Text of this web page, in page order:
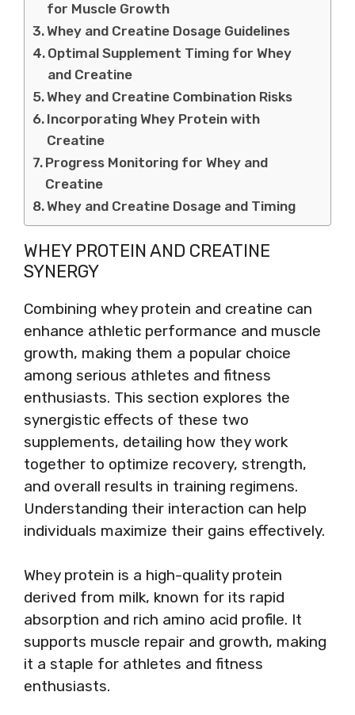
for Muscle Growth
Whey and Creatine Dosage Guidelines
Optimal Supplement Timing for Whey
and Creatine
Whey and Creatine Combination Risks
Incorporating Whey Protein with
Creatine
Progress Monitoring for Whey and
Creatine
Whey and Creatine Dosage and Timing
WHEY PROTEIN AND CREATINE
SYNERGY
Combining whey protein and creatine can
enhance athletic performance and muscle
growth, making them a popular choice
among serious athletes and fitness
enthusiasts. This section explores the
synergistic effects of these two
supplements, detailing how they work
together to optimize recovery, strength,
and overall results in training regimens.
Understanding their interaction can help
individuals maximize their gains effectively.
Whey protein is a high-quality protein
derived from milk, known for its rapid
absorption and rich amino acid profile. It
supports muscle repair and growth, making
it a staple for athletes and fitness
enthusiasts.